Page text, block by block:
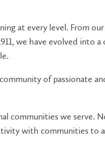
at every level. From
we have evolved into a
of passionate
communities we serve.
with communities to